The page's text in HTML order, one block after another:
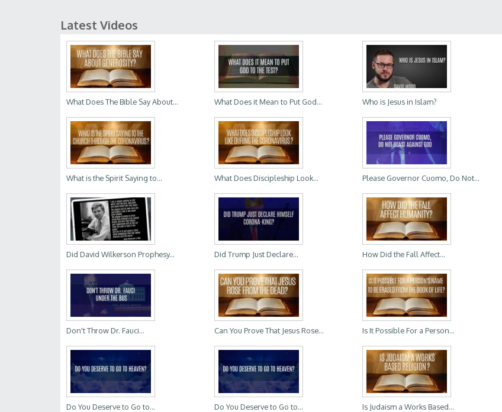
Latest Videos
What Does The Bible Say About... What Does it Mean to Put God... Who is Jesus in Islam?
What is the Spirit Saying to... What Does Discipleship Look... Please Governor Cuomo, Do Not...
Did David Wilkerson Prophesy... Did Trump Just Declare... How Did the Fall Affect...
Don't Throw Dr. Fauci... Can You Prove That Jesus Rose... Is It Possible For a Person...
Do You Deserve to Go to... Do You Deserve to Go to... Is Judaism a Works Based...